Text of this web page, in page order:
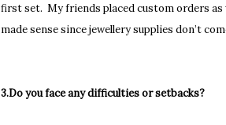
first set. My friends placed custom orders
made sense since jewellery supplies don’t
3.Do you face any difficulties or setbacks?